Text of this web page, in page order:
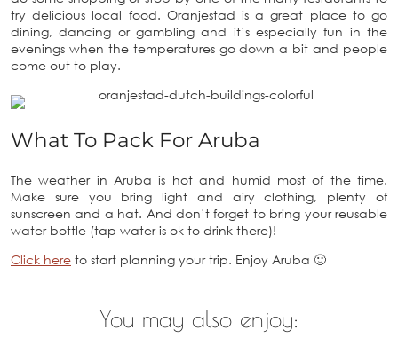
try delicious local food. Oranjestad is a great place to go
dining, dancing or gambling and it’s especially fun in the
evenings when the temperatures go down a bit and people
come out to play.
What To Pack For Aruba
The weather in Aruba is hot and humid most of the time.
Make sure you bring light and airy clothing, plenty of
sunscreen and a hat. And don’t forget to bring your reusable
water bottle (tap water is ok to drink there)!
Click here to start planning your trip. Enjoy Aruba 🙂
You may also enjoy: